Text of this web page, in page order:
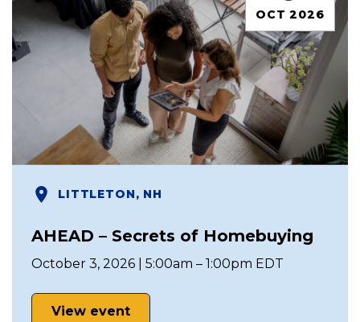
OCT 2026
LITTLETON, NH
AHEAD – Secrets of Homebuying
October 3, 2026 | 5:00am – 1:00pm EDT
View event